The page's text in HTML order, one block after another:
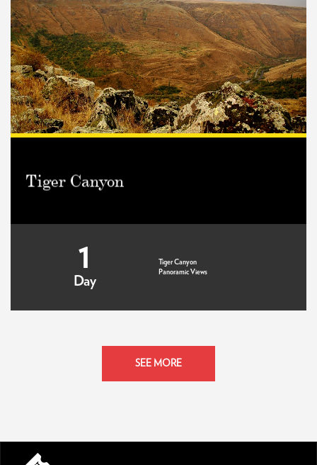
Tiger Canyon
1
Day
Tiger Canyon
Panoramic Views
SEE MORE